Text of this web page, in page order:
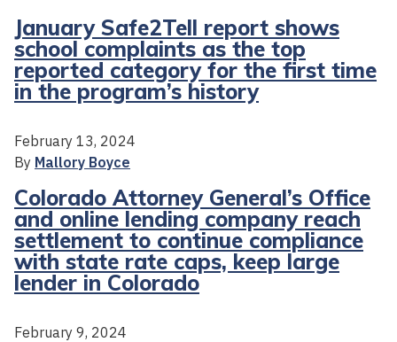
January Safe2Tell report shows
school complaints as the top
reported category for the first time
in the program’s history
February 13, 2024
By Mallory Boyce
Colorado Attorney General’s Office
and online lending company reach
settlement to continue compliance
with state rate caps, keep large
lender in Colorado
February 9, 2024